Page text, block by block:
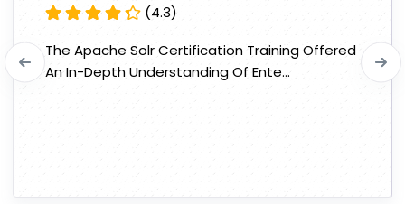
(4.3)
The Apache Solr Certification Training Offered
An In-Depth Understanding Of Ente...